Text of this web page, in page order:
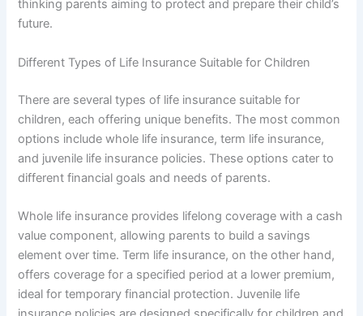
thinking parents aiming to protect and prepare their child’s
future.
Different Types of Life Insurance Suitable for Children
There are several types of life insurance suitable for
children, each offering unique benefits. The most common
options include whole life insurance, term life insurance,
and juvenile life insurance policies. These options cater to
different financial goals and needs of parents.
Whole life insurance provides lifelong coverage with a cash
value component, allowing parents to build a savings
element over time. Term life insurance, on the other hand,
offers coverage for a specified period at a lower premium,
ideal for temporary financial protection. Juvenile life